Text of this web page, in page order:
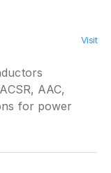
Visit
AAC,
for power